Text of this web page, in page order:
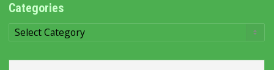
Categories
Categories